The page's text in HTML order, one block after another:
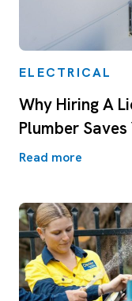
ELECTRICAL
Why Hiring A
Plumber Saves
Read more